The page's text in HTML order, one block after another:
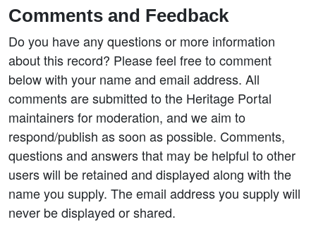
Comments and Feedback
Do you have any questions or more information
about this record? Please feel free to comment
below with your name and email address. All
comments are submitted to the Heritage Portal
maintainers for moderation, and we aim to
respond/publish as soon as possible. Comments,
questions and answers that may be helpful to other
users will be retained and displayed along with the
name you supply. The email address you supply will
never be displayed or shared.